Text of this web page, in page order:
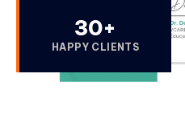
HAPPY CLIENTS
30+